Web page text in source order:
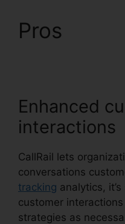
Pros
Enhanced
interactions
CallRail lets
conversations
tracking analytics,
customer
strategies as